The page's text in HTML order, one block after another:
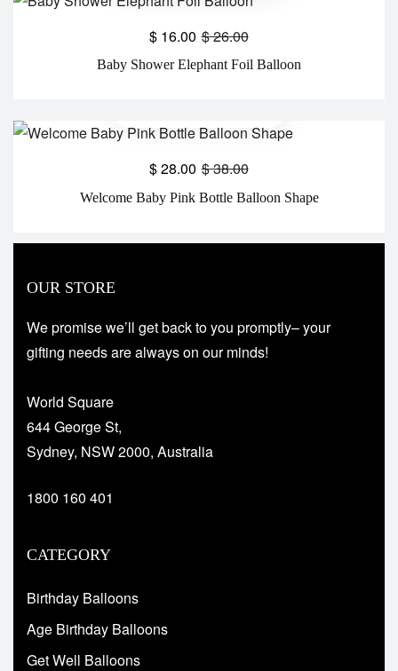
Baby Shower Elephant Foil Balloon
$26.00
$ 16.00
Welcome Baby Pink Bottle Balloon Shape
$38.00
$28.00
OUR STORE
We promise we’ll get back to you promptly– your
gifting needs are always on our minds!
World Square
644 George St,
Sydney, NSW 2000, Australia
1800 160 401
CATEGORY
Birthday Balloons
Age Birthday Balloons
Get Well Balloons